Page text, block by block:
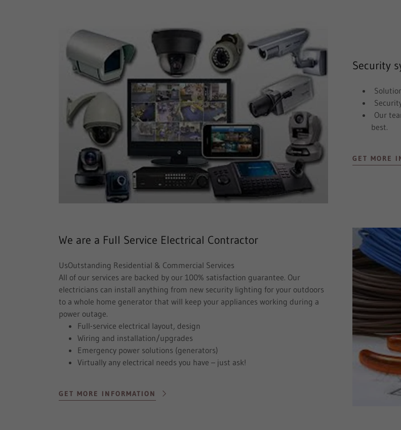
Security
Our
best.
GET MORE
We are a Full Service Electrical Contractor
UsOutstanding Residential & Commercial Services
All of our services are backed by our 100% satisfaction guarantee. Our
electricians can install anything from new security lighting for your outdoors
to a whole home generator that will keep your appliances working during a
power outage.
Full-service electrical layout, design
Wiring and installation/upgrades
Emergency power solutions (generators)
Virtually any electrical needs you have – just ask!
GET MORE INFORMATION